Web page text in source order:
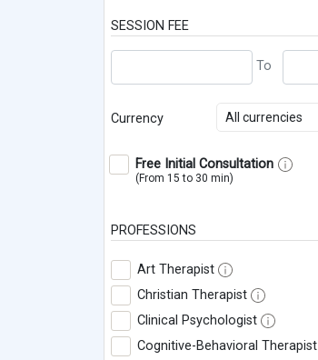
SESSION FEE
Currency All currencies
Free Initial Consultation
(From 15 to 30 min)
PROFESSIONS
Art Therapist
Christian Therapist
Clinical Psychologist
Cognitive-Behavioral Therapist